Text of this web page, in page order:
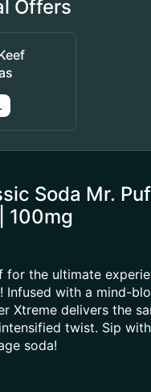
Offers
Soda Mr.
100mg
for the ultimate
Infused with a mind-
Xtreme delivers the
twist. Sip
soda!